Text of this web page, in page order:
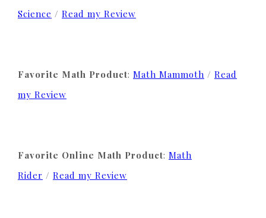
Science / Read my Review
Favorite Math Product: Math Mammoth / Read
my Review
Favorite Online Math Product: Math
Rider / Read my Review